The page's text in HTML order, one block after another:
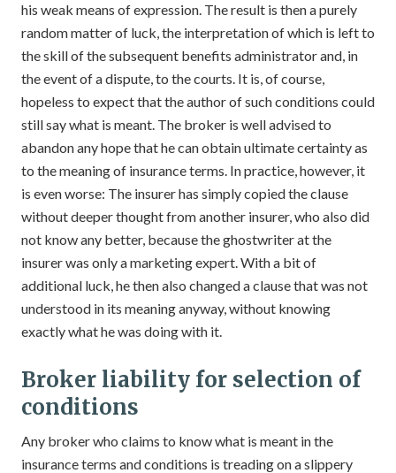
his weak means of expression. The result is then a purely
random matter of luck, the interpretation of which is left to
the skill of the subsequent benefits administrator and, in
the event of a dispute, to the courts. It is, of course,
hopeless to expect that the author of such conditions could
still say what is meant. The broker is well advised to
abandon any hope that he can obtain ultimate certainty as
to the meaning of insurance terms. In practice, however, it
is even worse: The insurer has simply copied the clause
without deeper thought from another insurer, who also did
not know any better, because the ghostwriter at the
insurer was only a marketing expert. With a bit of
additional luck, he then also changed a clause that was not
understood in its meaning anyway, without knowing
exactly what he was doing with it.
Broker liability for selection of
conditions
Any broker who claims to know what is meant in the
insurance terms and conditions is treading on a slippery